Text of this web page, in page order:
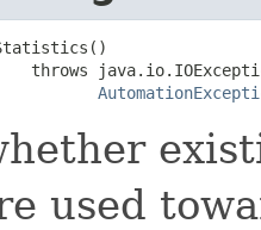
throws
used